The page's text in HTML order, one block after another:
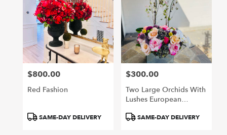
Price:
$800.00
Red Fashion
Product
SAME-DAY DELIVERY
Price:
$300.00
Two Large Orchids With
Lushes European
Product
SAME-DAY DELIVERY